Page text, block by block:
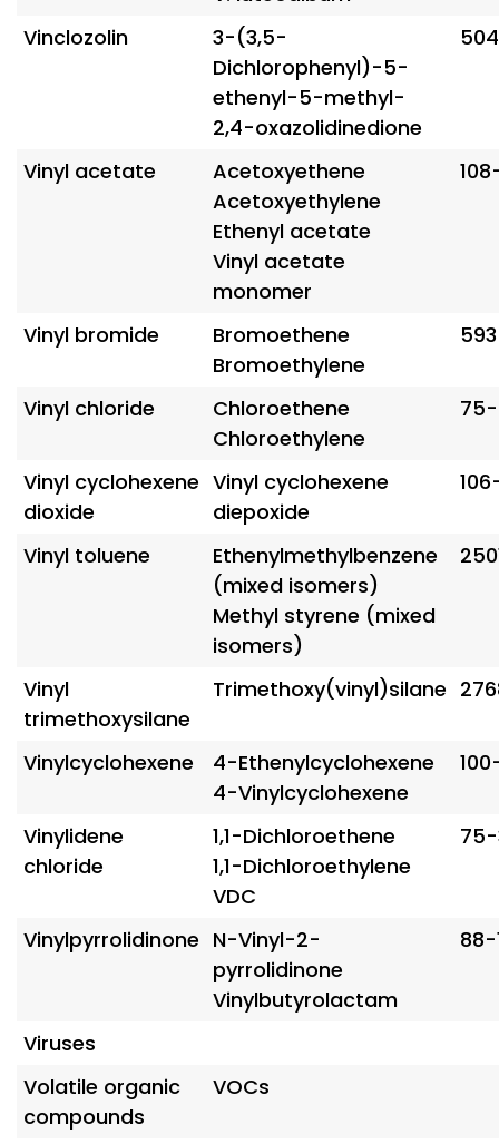
Vinclozolin
3-(3,5-
Dichlorophenyl)-5-
ethenyl-5-methyl-
2,4-oxazolidinedione
Vinyl acetate
Acetoxyethene
Acetoxyethylene
Ethenyl acetate
Vinyl acetate
monomer
Vinyl bromide
Bromoethene
Bromoethylene
Vinyl chloride
Chloroethene
Chloroethylene
Vinyl cyclohexene
dioxide
Vinyl cyclohexene
diepoxide
Vinyl toluene
Ethenylmethylbenzene
(mixed isomers)
Methyl styrene (mixed
isomers)
Vinyl
trimethoxysilane
Trimethoxy(vinyl)silane
Vinylcyclohexene
4-Ethenylcyclohexene
4-Vinylcyclohexene
Vinylidene
chloride
1,1-Dichloroethene
1,1-Dichloroethylene
VDC
Vinylpyrrolidinone N-Vinyl-2-
pyrrolidinone
Vinylbutyrolactam
Viruses
Volatile organic
compounds
VOCs